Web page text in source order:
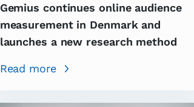
Gemius continues online audience
measurement in Denmark and
launches a new research method
Read more